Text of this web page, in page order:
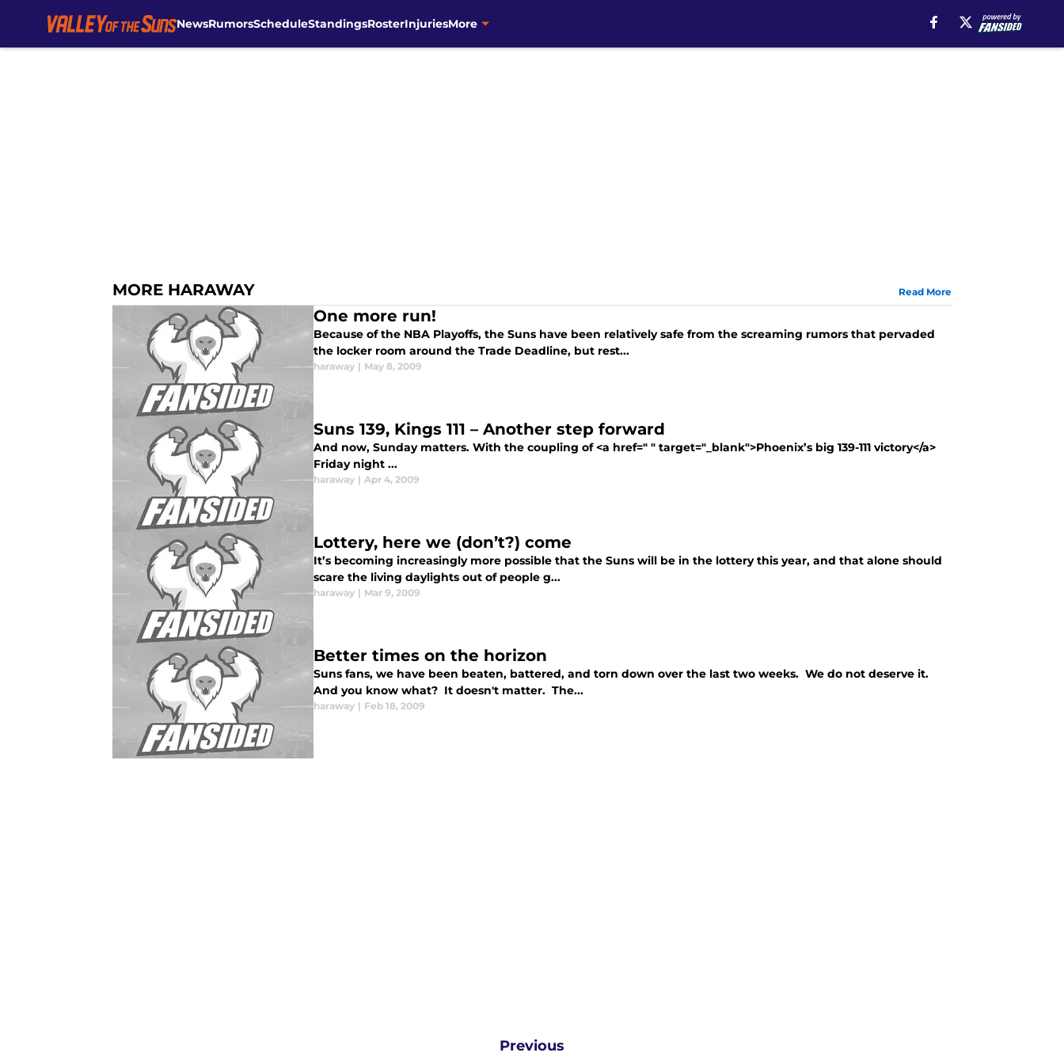
NewsRumorsScheduleStandingsRosterInjuriesMore
MORE HARAWAY Read More
One more run!
Because of the NBA Playoffs, the Suns have been relatively safe from the screaming rumors that pervaded
the locker room around the Trade Deadline, but rest...
haraway | May 8, 2009
Suns 139, Kings 111 – Another step forward
And now, Sunday matters. With the coupling of <a href=" " target="_blank">Phoenix’s big 139-111 victory</a>
Friday night ...
haraway | Apr 4, 2009
Lottery, here we (don’t?) come
It’s becoming increasingly more possible that the Suns will be in the lottery this year, and that alone should
scare the living daylights out of people g...
haraway | Mar 9, 2009
Better times on the horizon
Suns fans, we have been beaten, battered, and torn down over the last two weeks. We do not deserve it.
And you know what? It doesn't matter. The...
haraway | Feb 18, 2009
Previous